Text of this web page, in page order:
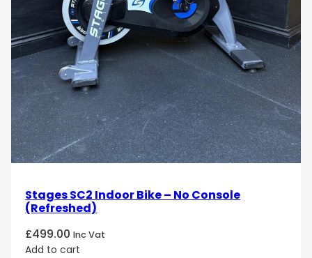
Stages SC2 Indoor Bike – No Console
(Refreshed)
£499.00 Inc Vat
Add to cart